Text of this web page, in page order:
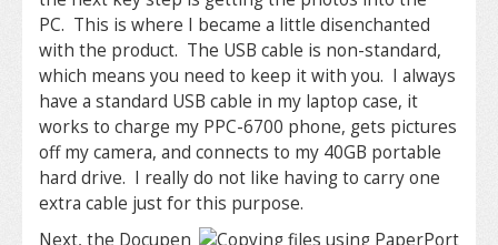
PC. This is where I became a little disenchanted
with the product. The USB cable is non-standard,
which means you need to keep it with you. I always
have a standard USB cable in my laptop case, it
works to charge my PPC-6700 phone, gets pictures
off my camera, and connects to my 40GB portable
hard drive. I really do not like having to carry one
extra cable just for this purpose.
Next, the Docupen